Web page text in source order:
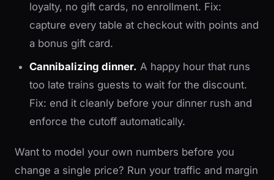
loyalty, no gift cards, no enrollment. Fix:
capture every table at checkout with points and
a bonus gift card.
Cannibalizing dinner. A happy hour that runs
too late trains guests to wait for the discount.
Fix: end it cleanly before your dinner rush and
enforce the cutoff automatically.
Want to model your own numbers before you
change a single price? Run your traffic and margin